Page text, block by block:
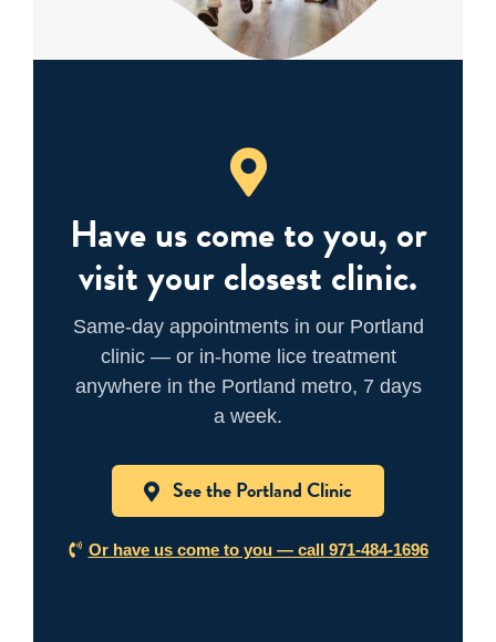
Have us come to you, or
visit your closest clinic.
Same-day appointments in our Portland
clinic — or in-home lice treatment
anywhere in the Portland metro, 7 days
a week.
See the Portland Clinic
Or have us come to you — call 971-484-1696